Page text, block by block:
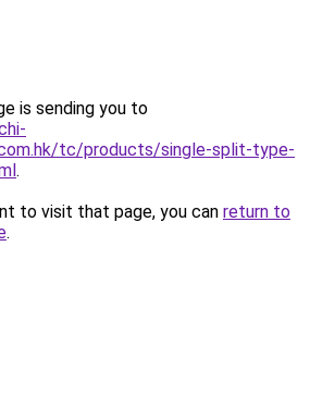
is sending you to
tc/products/single-split-type-
.
to visit that page, you can return to
.